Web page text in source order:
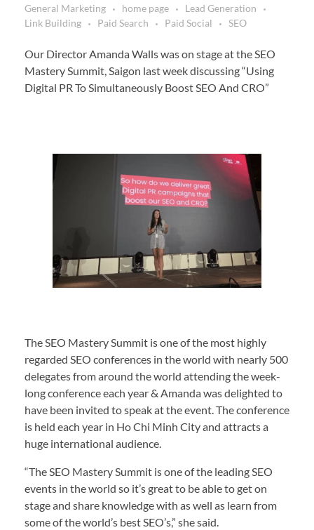
General Marketing home page
Lead Generation
Link Building
Paid Search Paid Social SEO
Our Director Amanda Walls was on stage at the SEO
Mastery Summit, Saigon last week discussing “Using
Digital PR To Simultaneously Boost SEO And CRO”
The SEO Mastery Summit is one of the most highly
regarded SEO conferences in the world with nearly 500
delegates from around the world attending the week-
long conference each year & Amanda was delighted to
have been invited to speak at the event. The conference
is held each year in Ho Chi Minh City and attracts a
huge international audience.
“The SEO Mastery Summit is one of the leading SEO
events in the world so it’s great to be able to get on
stage and share knowledge with as well as learn from
some of the world’s best SEO’s,” she said.